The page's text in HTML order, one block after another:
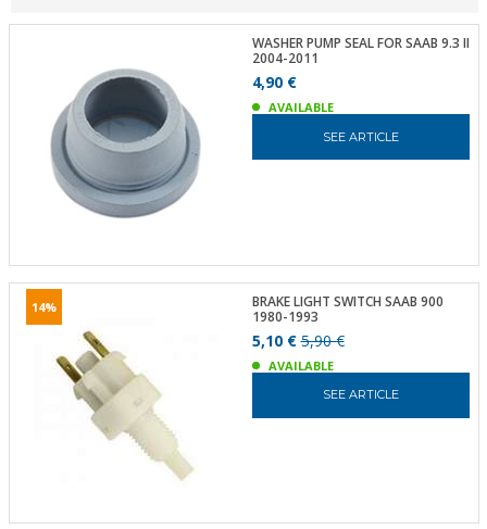
WASHER PUMP SEAL FOR SAAB 9.3 II
2004-2011
4,90 €
AVAILABLE
SEE ARTICLE
14%
BRAKE LIGHT SWITCH SAAB 900
1980-1993
5,10 €5,90 €
AVAILABLE
SEE ARTICLE